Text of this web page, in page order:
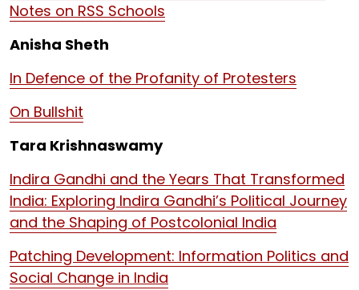
Notes on RSS Schools
Anisha Sheth
In Defence of the Profanity of Protesters
On Bullshit
Tara Krishnaswamy
Indira Gandhi and the Years That Transformed
India: Exploring Indira Gandhi’s Political Journey
and the Shaping of Postcolonial India
Patching Development: Information Politics and
Social Change in India